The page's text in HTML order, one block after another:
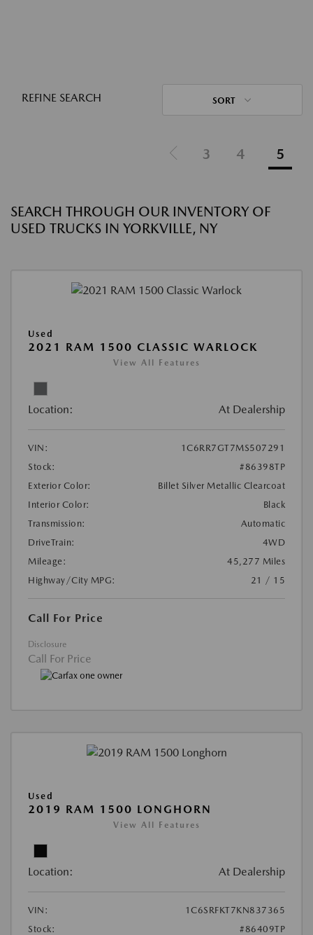
REFINE SEARCH SORT
3 4 5
SEARCH THROUGH OUR INVENTORY OF
USED TRUCKS IN YORKVILLE, NY
Used
2021 RAM 1500 CLASSIC WARLOCK
View All Features
Location: At Dealership
VIN:
1C6RR7GT7MS507291
Stock:
#86398TP
Exterior Color:
Billet Silver Metallic Clearcoat
Interior Color:
Black
Transmission:
Automatic
DriveTrain:
4WD
Mileage:
45,277 Miles
Highway/City MPG:
21 / 15
Call For Price
Disclosure
Call For Price
Used
2019 RAM 1500 LONGHORN
View All Features
Location: At Dealership
VIN:
1C6SRFKT7KN837365
Stock:
#86409TP